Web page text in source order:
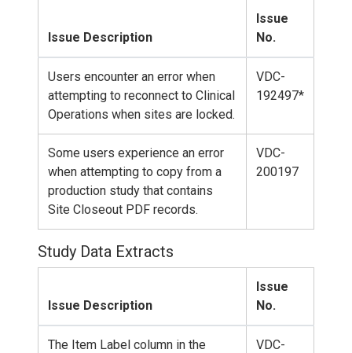
Issue Description
Issue
No.
Users encounter an error when
attempting to reconnect to Clinical
Operations when sites are locked.
VDC-
192497*
Some users experience an error
when attempting to copy from a
production study that contains
Site Closeout PDF records.
VDC-
200197
Study Data Extracts
Issue Description
Issue
No.
The Item Label column in the
VDC-